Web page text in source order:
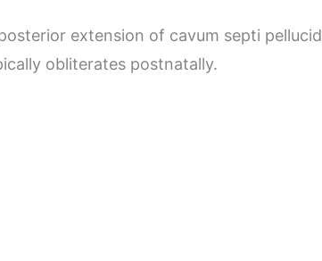
extension of cavum septi
obliterates postnatally.